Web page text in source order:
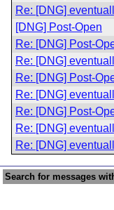
Re: [DNG]
[DNG] Post-Open
Re: [DNG] Post-
Re: [DNG]
Re: [DNG] Post-
Re: [DNG]
Re: [DNG] Post-
Re: [DNG]
Re: [DNG]
Search for messages